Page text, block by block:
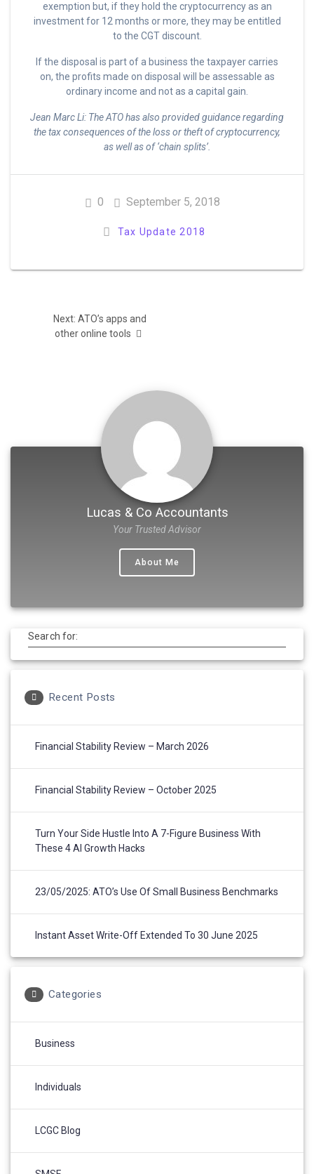
exemption but, if they hold the cryptocurrency as an
investment for 12 months or more, they may be entitled
to the CGT discount.
If the disposal is part of a business the taxpayer carries
on, the profits made on disposal will be assessable as
ordinary income and not as a capital gain.
Jean Marc Li: The ATO has also provided guidance regarding
the tax consequences of the loss or theft of cryptocurrency,
as well as of ‘chain splits’.
0 September 5, 2018
Tax Update 2018
navigation
Next: Next
post:
ATO’s apps and
other online tools
Lucas & Co Accountants
Your Trusted Advisor
About Me
Search for:
Recent Posts
Financial Stability Review – March 2026
Financial Stability Review – October 2025
Turn Your Side Hustle Into A 7-Figure Business With
These 4 AI Growth Hacks
23/05/2025: ATO’s Use Of Small Business Benchmarks
Instant Asset Write-Off Extended To 30 June 2025
Categories
Business
Individuals
LCGC Blog